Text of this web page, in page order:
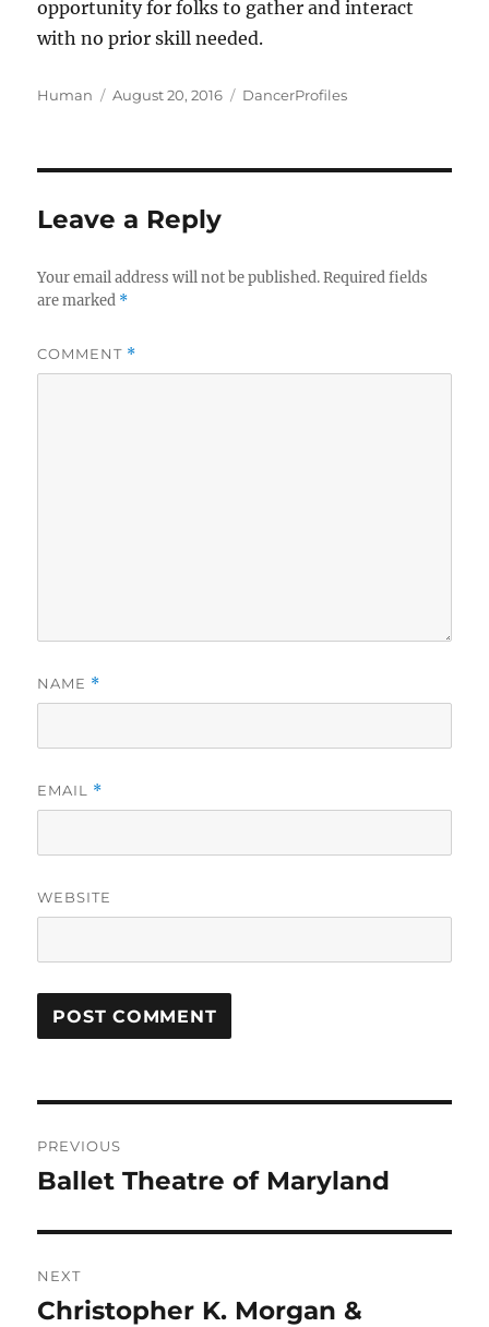
opportunity for folks to gather and interact
with no prior skill needed.
Author
Human
Posted
August 20, 2016 Categories
DancerProfiles
Leave a Reply
Your email address will not be published. Required fields
are marked *
COMMENT *
NAME *
EMAIL *
WEBSITE
navigation
PREVIOUS
Previous
Ballet Theatre of Maryland
NEXT
Next
Christopher K. Morgan &